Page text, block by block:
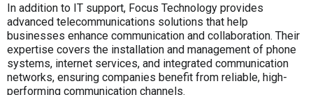
In addition to IT support, Focus Technology provides
advanced telecommunications solutions that help
businesses enhance communication and collaboration. Their
expertise covers the installation and management of phone
systems, internet services, and integrated communication
networks, ensuring companies benefit from reliable, high-
performing communication channels.